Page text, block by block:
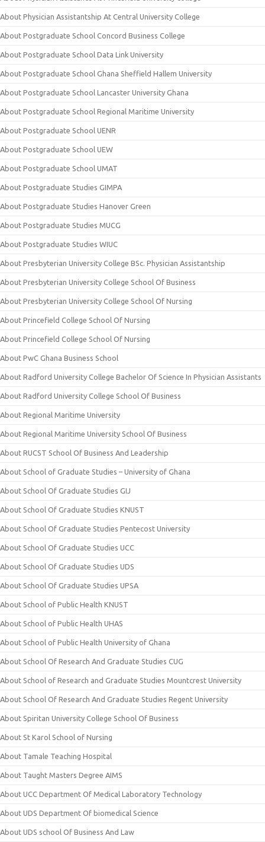
About Physician Assistantship At Central University College
About Postgraduate School Concord Business College
About Postgraduate School Data Link University
About Postgraduate School Ghana Sheffield Hallem University
About Postgraduate School Lancaster University Ghana
About Postgraduate School Regional Maritime University
About Postgraduate School UENR
About Postgraduate School UEW
About Postgraduate School UMAT
About Postgraduate Studies GIMPA
About Postgraduate Studies Hanover Green
About Postgraduate Studies MUCG
About Postgraduate Studies WIUC
About Presbyterian University College BSc. Physician Assistantship
About Presbyterian University College School Of Business
About Presbyterian University College School Of Nursing
About Princefield College School Of Nursing
About Princefield College School Of Nursing
About PwC Ghana Business School
About Radford University College Bachelor Of Science In Physician Assistants
About Radford University College School Of Business
About Regional Maritime University
About Regional Maritime University School Of Business
About RUCST School Of Business And Leadership
About School of Graduate Studies – University of Ghana
About School Of Graduate Studies GIJ
About School Of Graduate Studies KNUST
About School Of Graduate Studies Pentecost University
About School Of Graduate Studies UCC
About School Of Graduate Studies UDS
About School Of Graduate Studies UPSA
About School of Public Health KNUST
About School of Public Health UHAS
About School of Public Health University of Ghana
About School Of Research And Graduate Studies CUG
About School of Research and Graduate Studies Mountcrest University
About School Of Research And Graduate Studies Regent University
About Spiritan University College School Of Business
About St Karol School of Nursing
About Tamale Teaching Hospital
About Taught Masters Degree AIMS
About UCC Department Of Medical Laboratory Technology
About UDS Department Of biomedical Science
About UDS school Of Business And Law